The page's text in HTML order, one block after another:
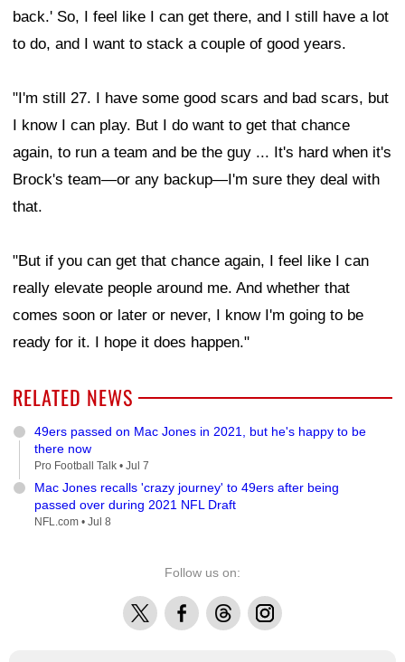
back.' So, I feel like I can get there, and I still have a lot
to do, and I want to stack a couple of good years.
"I'm still 27. I have some good scars and bad scars, but
I know I can play. But I do want to get that chance
again, to run a team and be the guy ... It's hard when it's
Brock's team—or any backup—I'm sure they deal with
that.
"But if you can get that chance again, I feel like I can
really elevate people around me. And whether that
comes soon or later or never, I know I'm going to be
ready for it. I hope it does happen."
RELATED NEWS
49ers passed on Mac Jones in 2021, but he's happy to be
there now
Pro Football Talk • Jul 7
Mac Jones recalls 'crazy journey' to 49ers after being
passed over during 2021 NFL Draft
NFL.com • Jul 8
Follow us on:
X FacebookThreadsInstagram